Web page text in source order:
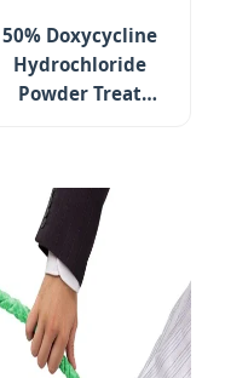
50% Doxycycline
Hydrochloride
Powder Treat